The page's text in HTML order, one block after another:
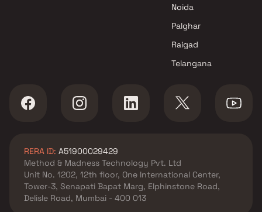
Noida
Palghar
Raigad
Telangana
RERA ID: A51900029429
Method & Madness Technology Pvt. Ltd
Unit No. 1202, 12th floor, One International Center,
Tower-3, Senapati Bapat Marg, Elphinstone Road,
Delisle Road, Mumbai - 400 013